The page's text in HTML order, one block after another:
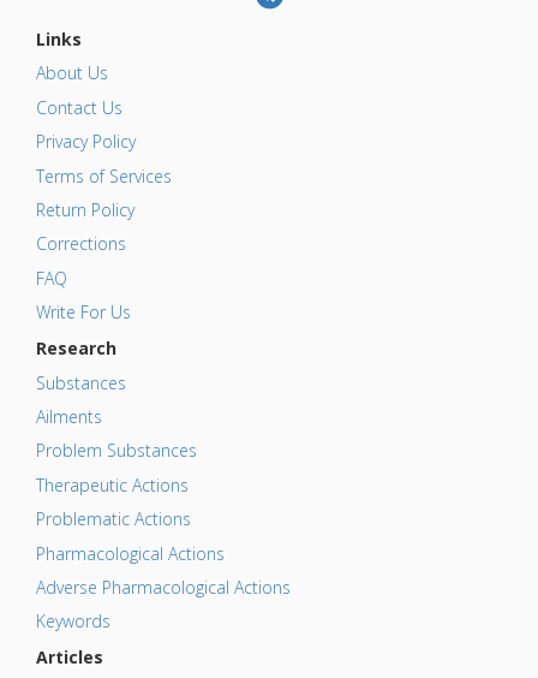
Links
About Us
Contact Us
Privacy Policy
Terms of Services
Return Policy
Corrections
FAQ
Write For Us
Research
Substances
Ailments
Problem Substances
Therapeutic Actions
Problematic Actions
Pharmacological Actions
Adverse Pharmacological Actions
Keywords
Articles